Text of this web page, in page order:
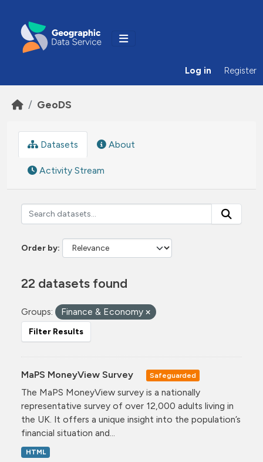
Log in Register
GeoDS
Datasets About
Activity Stream
Order by
22 datasets found
Groups: Finance & Economy
Filter Results
MaPS MoneyView Survey Safeguarded
The MaPS MoneyView survey is a nationally
representative survey of over 12,000 adults living in
the UK. It offers a unique insight into the population’s
financial situation and...
HTML